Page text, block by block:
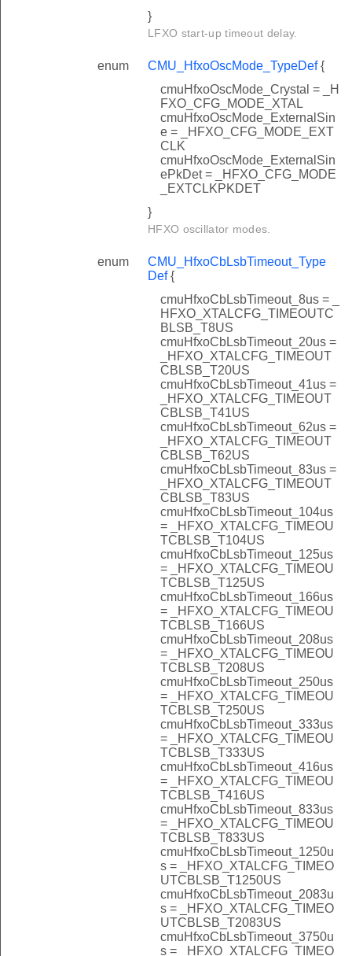
}
LFXO start-up timeout delay.
enum CMU_HfxoOscMode_TypeDef{
cmuHfxoOscMode_Crystal = _H
FXO_CFG_MODE_XTAL
cmuHfxoOscMode_ExternalSin
e = _HFXO_CFG_MODE_EXT
CLK
cmuHfxoOscMode_ExternalSin
ePkDet = _HFXO_CFG_MODE
_EXTCLKPKDET
}
HFXO oscillator modes.
enum
CMU_HfxoCbLsbTimeout_Type
Def{
cmuHfxoCbLsbTimeout_8us = _
HFXO_XTALCFG_TIMEOUTC
BLSB_T8US
cmuHfxoCbLsbTimeout_20us =
_HFXO_XTALCFG_TIMEOUT
CBLSB_T20US
cmuHfxoCbLsbTimeout_41us =
_HFXO_XTALCFG_TIMEOUT
CBLSB_T41US
cmuHfxoCbLsbTimeout_62us =
_HFXO_XTALCFG_TIMEOUT
CBLSB_T62US
cmuHfxoCbLsbTimeout_83us =
_HFXO_XTALCFG_TIMEOUT
CBLSB_T83US
cmuHfxoCbLsbTimeout_104us
= _HFXO_XTALCFG_TIMEOU
TCBLSB_T104US
cmuHfxoCbLsbTimeout_125us
= _HFXO_XTALCFG_TIMEOU
TCBLSB_T125US
cmuHfxoCbLsbTimeout_166us
= _HFXO_XTALCFG_TIMEOU
TCBLSB_T166US
cmuHfxoCbLsbTimeout_208us
= _HFXO_XTALCFG_TIMEOU
TCBLSB_T208US
cmuHfxoCbLsbTimeout_250us
= _HFXO_XTALCFG_TIMEOU
TCBLSB_T250US
cmuHfxoCbLsbTimeout_333us
= _HFXO_XTALCFG_TIMEOU
TCBLSB_T333US
cmuHfxoCbLsbTimeout_416us
= _HFXO_XTALCFG_TIMEOU
TCBLSB_T416US
cmuHfxoCbLsbTimeout_833us
= _HFXO_XTALCFG_TIMEOU
TCBLSB_T833US
cmuHfxoCbLsbTimeout_1250u
s = _HFXO_XTALCFG_TIMEO
UTCBLSB_T1250US
cmuHfxoCbLsbTimeout_2083u
s = _HFXO_XTALCFG_TIMEO
UTCBLSB_T2083US
cmuHfxoCbLsbTimeout_3750u
s = _HFXO_XTALCFG_TIMEO